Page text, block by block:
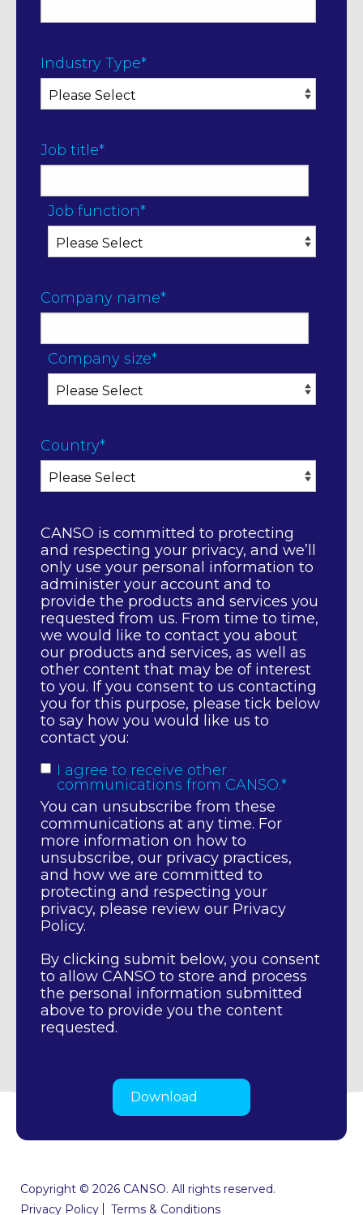
Industry Type*
Job title*
Job function*
Company name*
Company size*
Country*
CANSO is committed to protecting
and respecting your privacy, and we’ll
only use your personal information to
administer your account and to
provide the products and services you
requested from us. From time to time,
we would like to contact you about
our products and services, as well as
other content that may be of interest
to you. If you consent to us contacting
you for this purpose, please tick below
to say how you would like us to
contact you:
I agree to receive other
communications from CANSO.*
You can unsubscribe from these
communications at any time. For
more information on how to
unsubscribe, our privacy practices,
and how we are committed to
protecting and respecting your
privacy, please review our Privacy
Policy.
By clicking submit below, you consent
to allow CANSO to store and process
the personal information submitted
above to provide you the content
requested.
Copyright © 2026 CANSO. All rights reserved.
Privacy Policy
Terms & Conditions